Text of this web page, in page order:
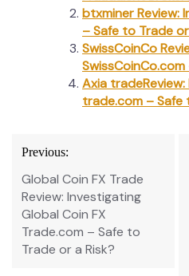
btxminer Review:
– Safe to Trade
SwissCoinCo
Axia
trade.com – Safe
Post
navigation
Previous:
Global Coin FX Trade
Review: Investigating
Global Coin FX
Trade.com – Safe to
Trade or a Risk?